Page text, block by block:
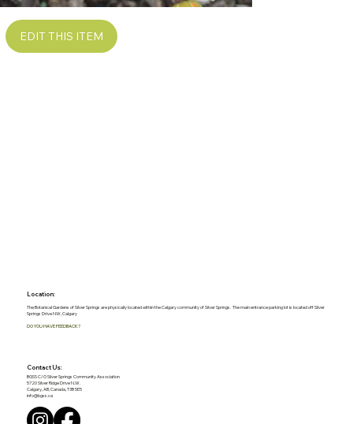
EDIT THIS ITEM
Location:
The Botanical Gardens of Silver Springs are physically located within the Calgary community of Silver Springs. The main entrance parking lot is located off Silver
Springs Drive NW, Calgary
DO YOU HAVE FEEDBACK?
Contact Us:
BGSS C/O Silver Springs Community Association
5720 Silver Ridge Drive N.W.
Calgary, AB, Canada, T3B 5E5
info@bgss.ca